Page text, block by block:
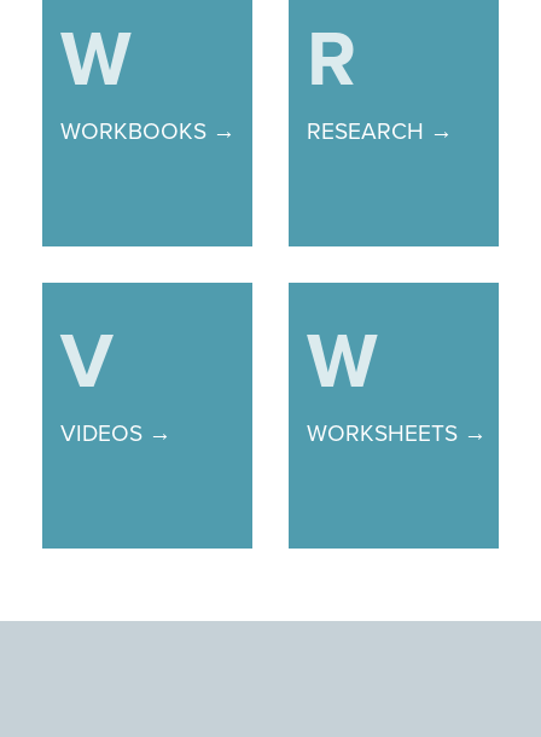
W
WORKBOOKS →
R
RESEARCH →
V
VIDEOS →
W
WORKSHEETS →